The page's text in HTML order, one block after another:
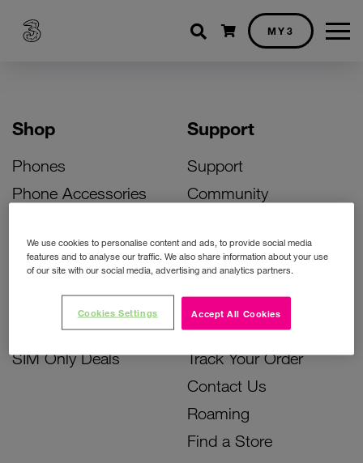
Shopping cart
MY3
Shop
Phones
Phone Accessories
Bill Pay Phone Deals
Prepay Phone Deals
Accessories Deals
SIM Only Deals
Support
Support
Community
Activate Your SIM
Unlock Your Phone
Instant Top Up
Device Support
Track Your Order
Contact Us
Roaming
Find a Store
We use cookies to personalise content and ads, to provide social media
features and to analyse our traffic. We also share information about your use
of our site with our social media, advertising and analytics partners.
Accept All Cookies
Cookies Settings